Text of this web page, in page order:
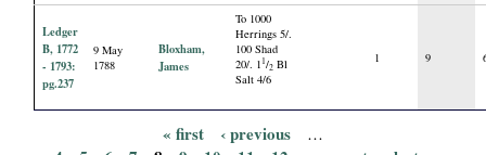
Ledger
B, 1772
- 1793:
pg.237
9 May
1788
Bloxham,
James
To 1000
Herrings 5/.
100 Shad
20/. 1 1/2 Bl
Salt 4/6
1 9
« first ‹ previous …